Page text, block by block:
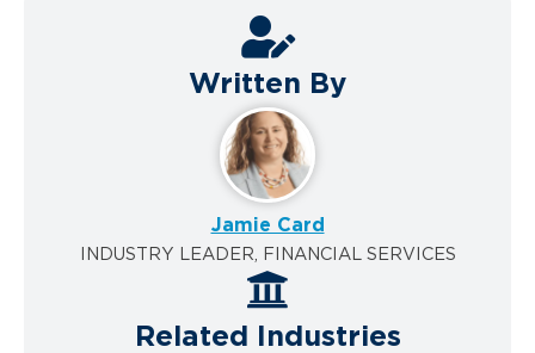
Written By
Jamie Card
INDUSTRY LEADER, FINANCIAL SERVICES
Related Industries